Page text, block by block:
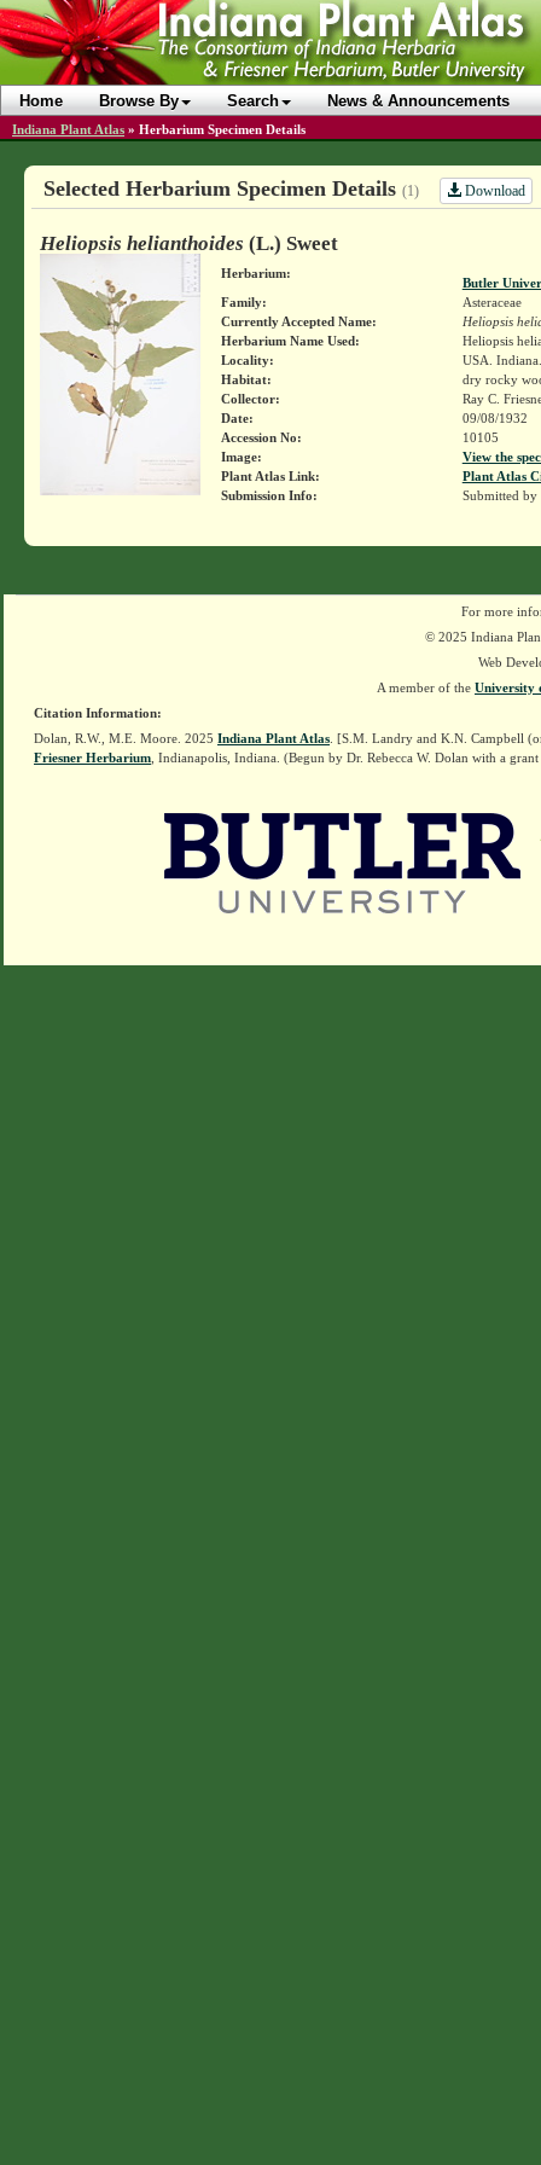
Home Browse By Search News & Announcements
Indiana Plant Atlas » Herbarium Specimen Details
Selected Herbarium Specimen Details (1) Download
Heliopsis helianthoides (L.) Sweet
Herbarium:
Butler
Family:
Asteraceae
Currently Accepted Name:
Heliopsis
Herbarium Name Used:
Heliopsis
Locality:
USA.
Habitat:
dry rocky
Collector:
Ray C.
Date:
09/08/1932
Accession No:
10105
Image:
View the
Plant Atlas Link:
Plant Atlas
Submission Info:
Submitted by
For more
© 2025 Indiana
Web
A member of the University
Citation Information:
Dolan, R.W., M.E. Moore. 2025 Indiana Plant Atlas . [S.M. Landry and K.N. Campbell
Friesner Herbarium , Indianapolis, Indiana. (Begun by Dr. Rebecca W. Dolan with a